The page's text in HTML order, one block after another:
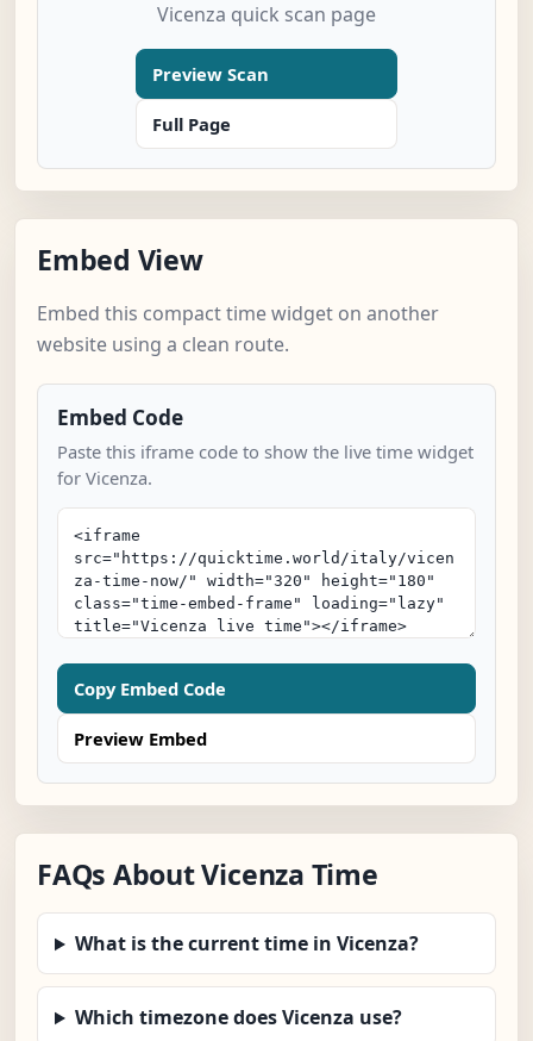
Vicenza quick scan page
Preview Scan
Full Page
Embed View
Embed this compact time widget on another
website using a clean route.
Embed Code
Paste this iframe code to show the live time widget
for Vicenza.
Copy Embed Code
Preview Embed
FAQs About Vicenza Time
What is the current time in Vicenza?
Which timezone does Vicenza use?